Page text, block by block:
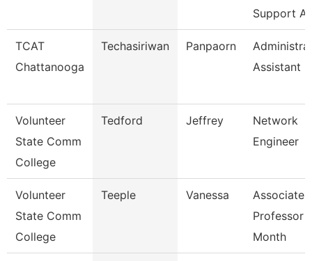
Support
TCAT
Chattanooga
Techasiriwan Panpaorn
Assistant Ii
Volunteer
State Comm
College
Tedford Jeffrey
Network
Engineer
Volunteer
State Comm
College
Teeple Vanessa
Associate
Professor
Month